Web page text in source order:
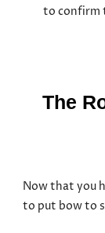
to confirm
The
Now that you
to put bow to